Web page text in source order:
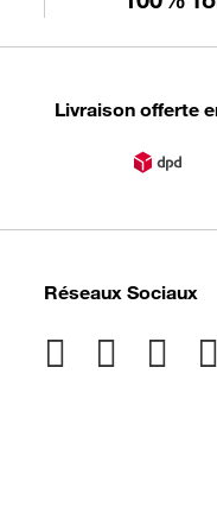
Livraison offerte
Réseaux Sociaux